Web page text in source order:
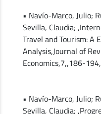
• Navío-Marco, Julio;
Sevilla, Claudia;
Travel and Tourism: A
Analysis,Journal of
Economics,7,,186-
• Navío-Marco, Julio;
Sevilla, Claudia;